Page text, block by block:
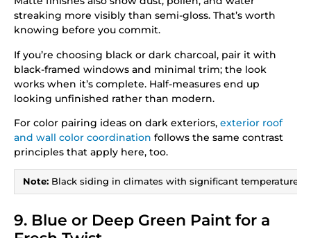
streaking more visibly than semi-gloss. That’s worth
knowing before you commit.
If you’re choosing black or dark charcoal, pair it with
black-framed windows and minimal trim; the look
works when it’s complete. Half-measures end up
looking unfinished rather than modern.
For color pairing ideas on dark exteriors, exterior roof
and wall color coordination follows the same contrast
principles that apply here, too.
Note: Black siding in climates with significant temperature
9. Blue or Deep Green Paint for a